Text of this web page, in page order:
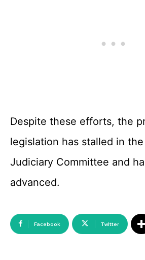
Despite these efforts, the
legislation has stalled in
Judiciary Committee and
advanced.
Facebook Twitter